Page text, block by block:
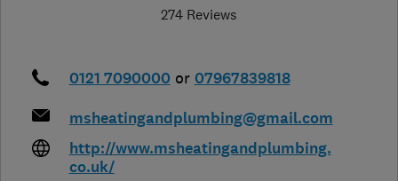
274 Reviews
0121 7090000 or 07967839818
msheatingandplumbing@gmail.com
http://www.msheatingandplumbing.
co.uk/